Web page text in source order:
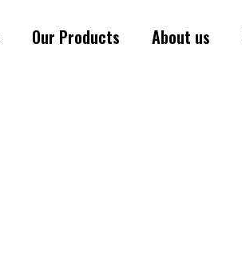
Our Products About us